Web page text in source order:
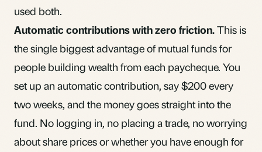
used both.
Automatic contributions with zero friction.This is
the single biggest advantage of mutual funds for
people building wealth from each paycheque. You
set up an automatic contribution, say $200 every
two weeks, and the money goes straight into the
fund. No logging in, no placing a trade, no worrying
about share prices or whether you have enough for